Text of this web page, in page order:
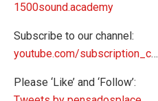
1500sound.academy
Subscribe to our channel:
youtube.com/subscription_c…
Please ‘Like’ and ‘Follow’: